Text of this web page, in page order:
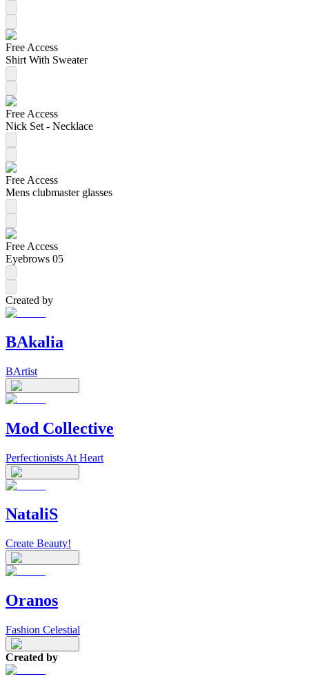
Free Access
Shirt With Sweater
Free Access
Nick Set - Necklace
Free Access
Mens clubmaster glasses
Free Access
Eyebrows 05
Created by
BAkalia
BArtist
Mod Collective
Perfectionists At Heart
NataliS
Create Beauty!
Oranos
Fashion Celestial
Created by